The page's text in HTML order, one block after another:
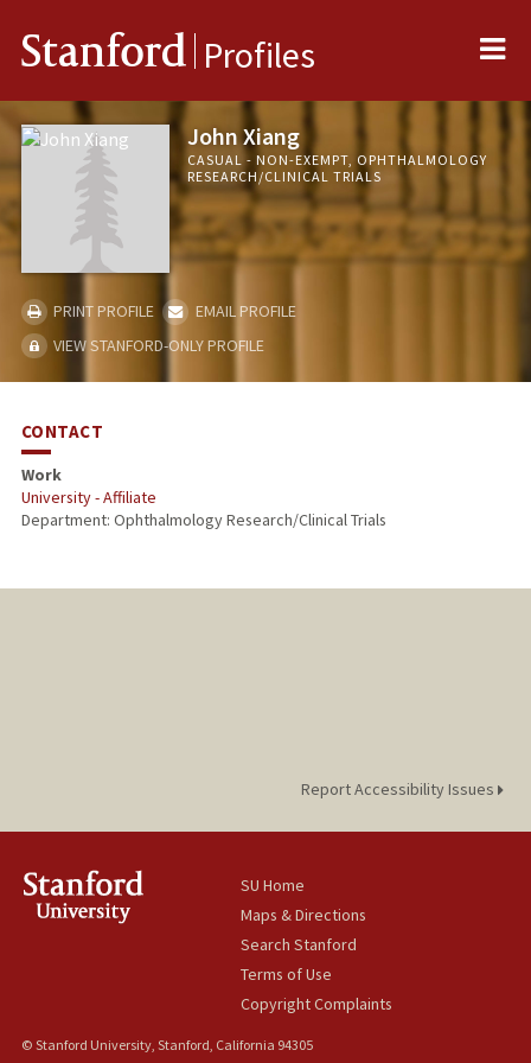
Stanford Profiles
John Xiang
CASUAL - NON-EXEMPT, OPHTHALMOLOGY
RESEARCH/CLINICAL TRIALS
PRINT PROFILE
EMAIL PROFILE
VIEW STANFORD-ONLY PROFILE
CONTACT
Work
University - Affiliate
Department: Ophthalmology Research/Clinical Trials
Report Accessibility Issues
SU Home
Maps & Directions
Search Stanford
Terms of Use
Copyright Complaints
© Stanford University, Stanford, California 94305